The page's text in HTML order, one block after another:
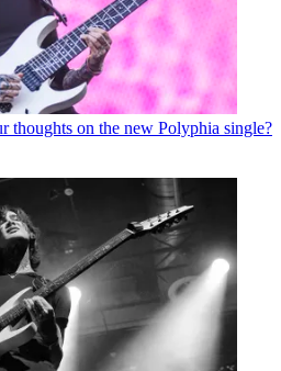
thoughts on the new Polyphia single?